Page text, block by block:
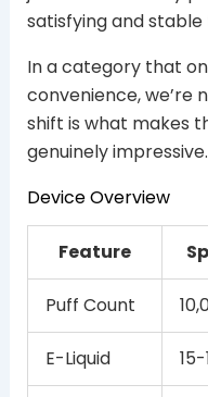
satisfying and
In a category that
convenience, we’re
shift is what makes
genuinely impressive.
Device Overview
Feature
Puff Count
E-Liquid